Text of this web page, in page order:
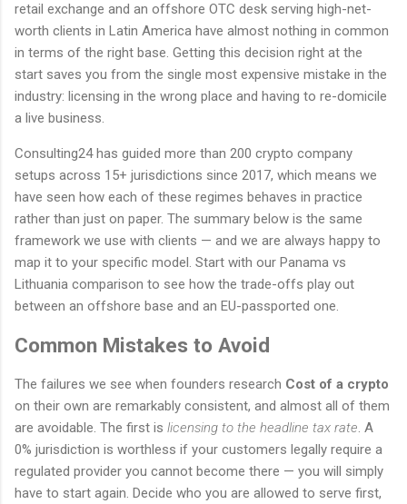
retail exchange and an offshore OTC desk serving high-net-
worth clients in Latin America have almost nothing in common
in terms of the right base. Getting this decision right at the
start saves you from the single most expensive mistake in the
industry: licensing in the wrong place and having to re-domicile
a live business.
Consulting24 has guided more than 200 crypto company
setups across 15+ jurisdictions since 2017, which means we
have seen how each of these regimes behaves in practice
rather than just on paper. The summary below is the same
framework we use with clients — and we are always happy to
map it to your specific model. Start with our Panama vs
Lithuania comparison to see how the trade-offs play out
between an offshore base and an EU-passported one.
Common Mistakes to Avoid
The failures we see when founders research Cost of a crypto
on their own are remarkably consistent, and almost all of them
are avoidable. The first is licensing to the headline tax rate. A
0% jurisdiction is worthless if your customers legally require a
regulated provider you cannot become there — you will simply
have to start again. Decide who you are allowed to serve first,